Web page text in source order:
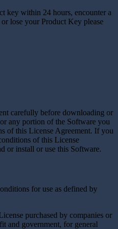
key within 24 hours, encounter a
lose your Product Key please
carefully before downloading or
any portion of the Software you
of this License Agreement. If you
of this License
or install or use this Software.
for use as defined by
purchased by companies or
and government, for general